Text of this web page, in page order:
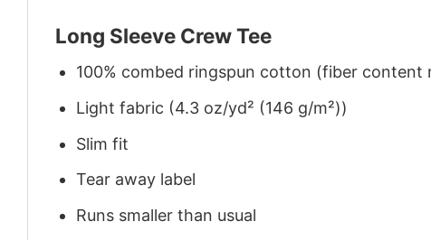
Long Sleeve Crew Tee
100% combed ringspun cotton (fiber
Light fabric (4.3 oz/yd² (146 g/m²))
Slim fit
Tear away label
Runs smaller than usual